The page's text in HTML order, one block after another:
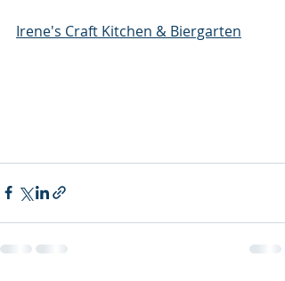
Irene's Craft Kitchen & Biergarten